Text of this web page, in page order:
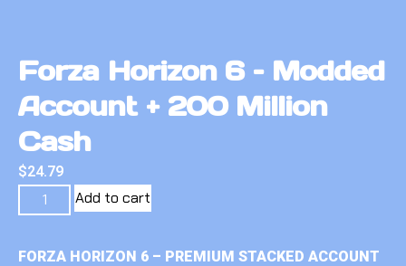
Forza Horizon 6 – Modded
Account + 200 Million
Cash
$24.79
Add to cart
FORZA HORIZON 6 – PREMIUM STACKED ACCOUNT